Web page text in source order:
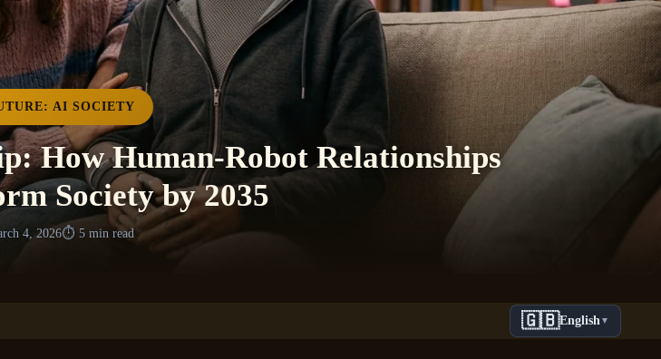
AI SOCIETY
How Human-Robot Relationships
Society by 2035
4, 2026⏱️ 5 min read
🇬🇧English▼